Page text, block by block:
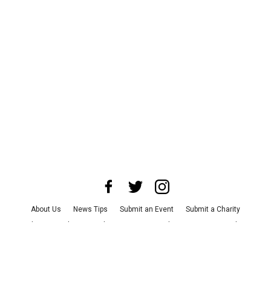
About Us News Tips Submit an Event
Submit a Charity